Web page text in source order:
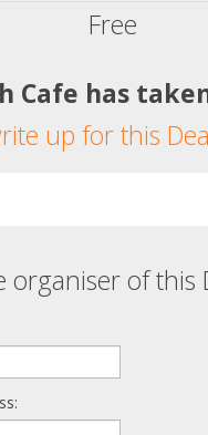
Free
Cafe has
up for this
organiser of this